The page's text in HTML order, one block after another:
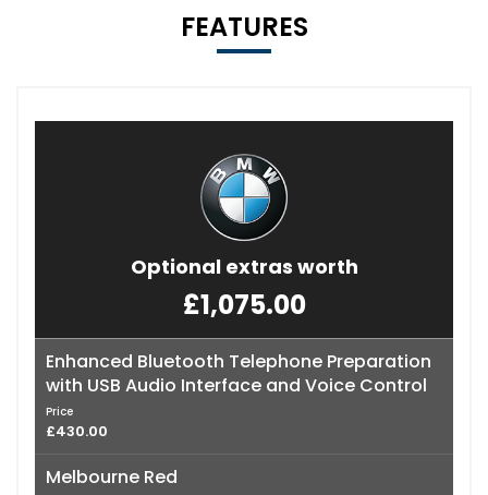
FEATURES
Optional extras worth
£1,075.00
Enhanced Bluetooth Telephone Preparation
with USB Audio Interface and Voice Control
Price
£430.00
Melbourne Red